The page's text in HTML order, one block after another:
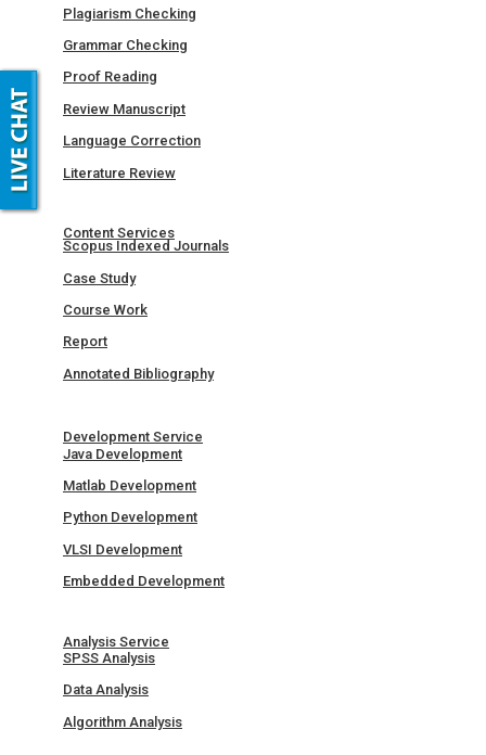
Plagiarism Checking
Grammar Checking
Proof Reading
Review Manuscript
Language Correction
Literature Review
Content Services
Scopus Indexed Journals
Case Study
Course Work
Report
Annotated Bibliography
Development Service
Java Development
Matlab Development
Python Development
VLSI Development
Embedded Development
Analysis Service
SPSS Analysis
Data Analysis
Algorithm Analysis